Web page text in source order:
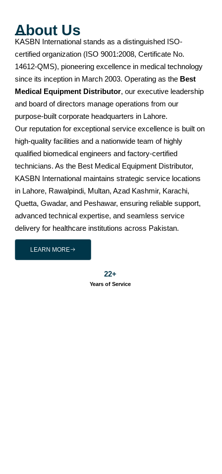
About Us
KASBN International stands as a distinguished ISO-
certified organization (ISO 9001:2008, Certificate No.
14612-QMS), pioneering excellence in medical technology
since its inception in March 2003. Operating as the Best
Medical Equipment Distributor, our executive leadership
and board of directors manage operations from our
purpose-built corporate headquarters in Lahore.
Our reputation for exceptional service excellence is built on
high-quality facilities and a nationwide team of highly
qualified biomedical engineers and factory-certified
technicians. As the Best Medical Equipment Distributor,
KASBN International maintains strategic service locations
in Lahore, Rawalpindi, Multan, Azad Kashmir, Karachi,
Quetta, Gwadar, and Peshawar, ensuring reliable support,
advanced technical expertise, and seamless service
delivery for healthcare institutions across Pakistan.
LEARN MORE
Years of Service
22+